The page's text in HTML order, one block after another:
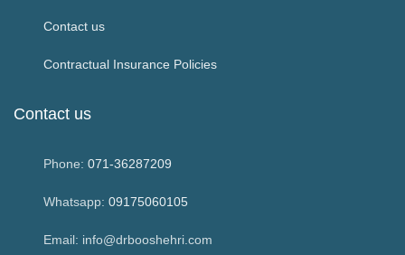
Contact us
Phone: 071-36287209
Whatsapp: 09175060105
Email: info@drbooshehri.com
Contact us
Contractual Insurance Policies